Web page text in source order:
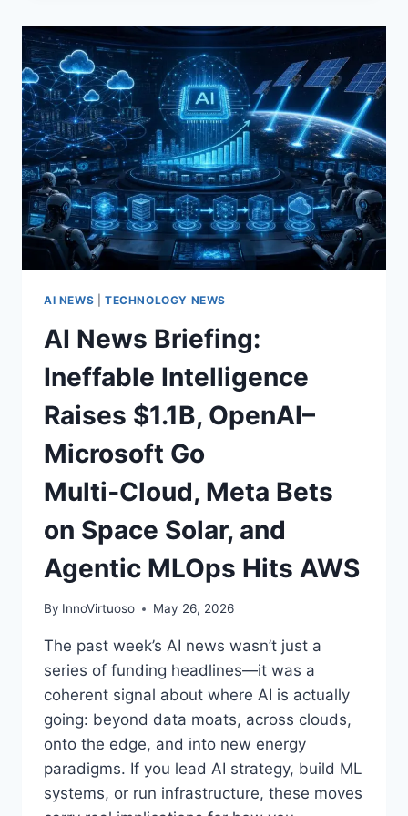
APRIL
2026:
GPT‑5.5,
META’S
MUSE
SPARK,
AND
AGENTIC
AUTOMATION
FOR
DATA
SCIENCE
AI NEWS TECHNOLOGY NEWS
AI News Briefing:
Ineffable Intelligence
Raises $1.1B, OpenAI–
Microsoft Go
Multi‑Cloud, Meta Bets
on Space Solar, and
Agentic MLOps Hits AWS
By InnoVirtuoso May 26, 2026
The past week’s AI news wasn’t just a
series of funding headlines—it was a
coherent signal about where AI is actually
going: beyond data moats, across clouds,
onto the edge, and into new energy
paradigms. If you lead AI strategy, build ML
systems, or run infrastructure, these moves